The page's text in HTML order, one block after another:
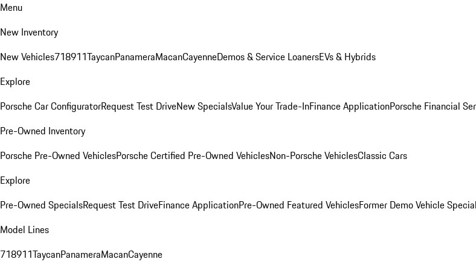
Menu
New Inventory
New Vehicles718911TaycanPanameraMacanCayenneDemos & Service LoanersEVs & Hybrids
Explore
Porsche Car ConfiguratorRequest Test DriveNew SpecialsValue Your Trade-InFinance ApplicationPorsche Financial
Pre-Owned Inventory
Porsche Pre-Owned VehiclesPorsche Certified Pre-Owned VehiclesNon-Porsche VehiclesClassic Cars
Explore
Pre-Owned SpecialsRequest Test DriveFinance ApplicationPre-Owned Featured VehiclesFormer Demo Vehicle
Model Lines
718911TaycanPanameraMacanCayenne